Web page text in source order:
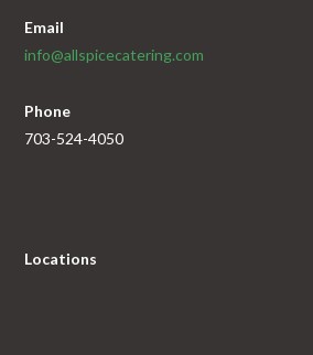
Email
info@allspicecatering.com
Phone
703-524-4050
Locations